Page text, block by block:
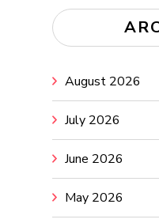
August 2026
July 2026
June 2026
May 2026